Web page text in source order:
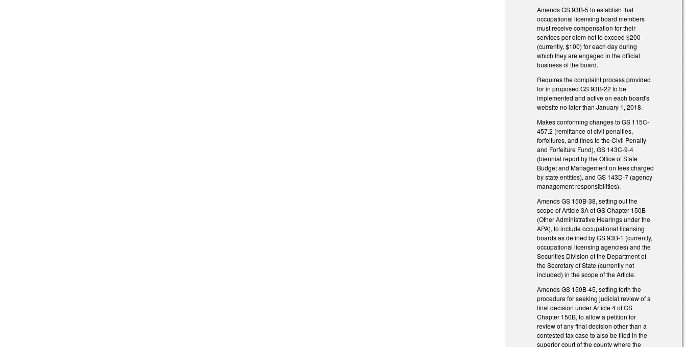
Amends GS 93B-5 to establish that
occupational licensing board members
must receive compensation for their
services per diem not to exceed $200
(currently, $100) for each day during
which they are engaged in the official
business of the board.
Requires the complaint process provided
for in proposed GS 93B-22 to be
implemented and active on each board's
website no later than January 1, 2018.
Makes conforming changes to GS 115C-
457.2 (remittance of civil penalties,
forfeitures, and fines to the Civil Penalty
and Forfeiture Fund), GS 143C-9-4
(biennial report by the Office of State
Budget and Management on fees charged
by state entities), and GS 143D-7 (agency
management responsibilities).
Amends GS 150B-38, setting out the
scope of Article 3A of GS Chapter 150B
(Other Administrative Hearings under the
APA), to include occupational licensing
boards as defined by GS 93B-1 (currently,
occupational licensing agencies) and the
Securities Division of the Department of
the Secretary of State (currently not
included) in the scope of the Article.
Amends GS 150B-45, setting forth the
procedure for seeking judicial review of a
final decision under Article 4 of GS
Chapter 150B, to allow a petition for
review of any final decision other than a
contested tax case to also be filed in the
superior court of the county where the